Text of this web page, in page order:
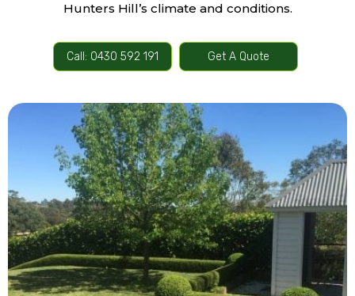
Hunters Hill’s climate and conditions.
Call: 0430 592 191 Get A Quote